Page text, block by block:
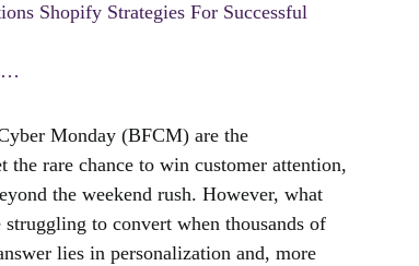
Shopify Strategies For Successful
Monday (BFCM) are the
the rare chance to win customer attention,
the weekend rush. However, what
to convert when thousands of
lies in personalization and, more